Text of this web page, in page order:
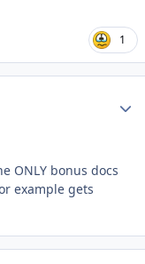
1
ONLY bonus docs
example gets